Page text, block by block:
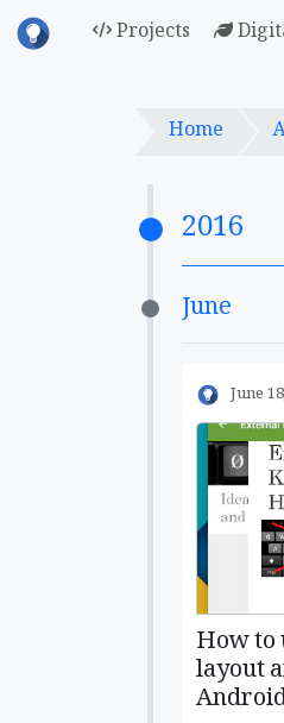
Projects
Home
2016
June
June
How to
layout